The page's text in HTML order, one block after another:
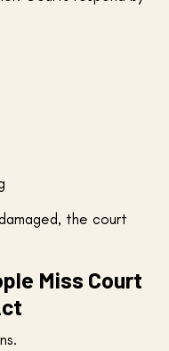
the court
Miss Court